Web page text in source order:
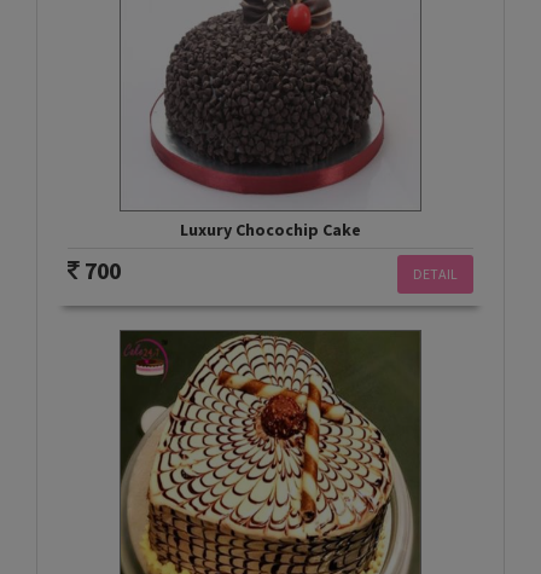
Luxury Chocochip Cake
DETAIL
700